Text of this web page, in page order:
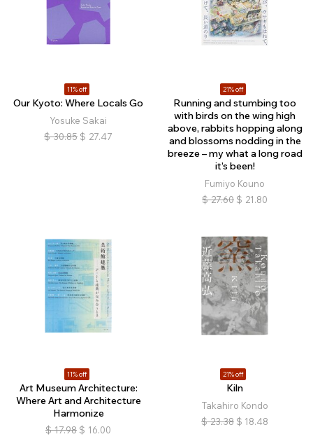
11% off
Our Kyoto: Where Locals Go
Yosuke Sakai
$ 30.85 $ 27.47
21% off
Running and stumbing too
with birds on the wing high
above, rabbits hopping along
and blossoms nodding in the
breeze – my what a long road
it’s been!
Fumiyo Kouno
$ 27.60 $ 21.80
11% off
Art Museum Architecture:
Where Art and Architecture
Harmonize
$ 17.98 $ 16.00
21% off
Kiln
Takahiro Kondo
$ 23.38 $ 18.48